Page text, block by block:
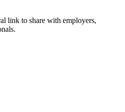
link to share with employers,